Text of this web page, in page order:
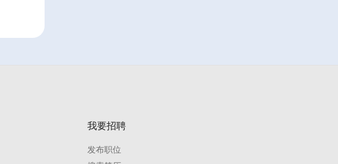
我要招聘
发布职位